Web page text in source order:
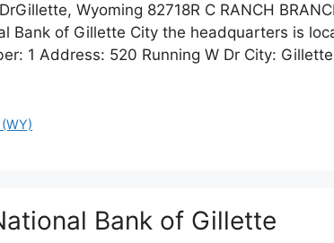
Wyoming 82718R C RANCH
Bank of Gillette City the headquarters is
1 Address: 520 Running W Dr City:
Bank of Gillette